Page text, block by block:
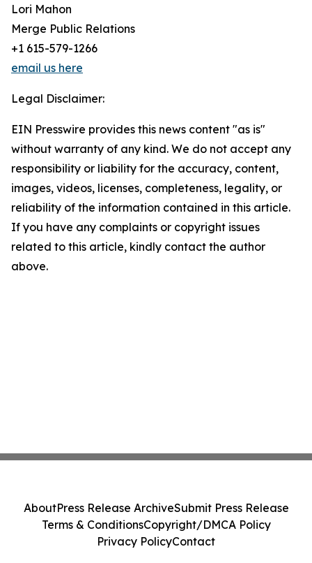
Lori Mahon
Merge Public Relations
+1 615-579-1266
email us here
Legal Disclaimer:
EIN Presswire provides this news content "as is"
without warranty of any kind. We do not accept any
responsibility or liability for the accuracy, content,
images, videos, licenses, completeness, legality, or
reliability of the information contained in this article.
If you have any complaints or copyright issues
related to this article, kindly contact the author
above.
AboutPress Release ArchiveSubmit Press Release
Terms & ConditionsCopyright/DMCA Policy
Privacy PolicyContact